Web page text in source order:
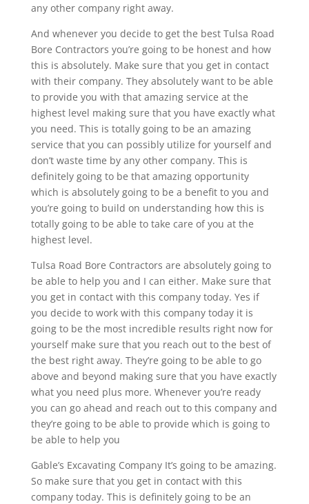
any other company right away.
And whenever you decide to get the best Tulsa Road
Bore Contractors you’re going to be honest and how
this is absolutely. Make sure that you get in contact
with their company. They absolutely want to be able
to provide you with that amazing service at the
highest level making sure that you have exactly what
you need. This is totally going to be an amazing
service that you can possibly utilize for yourself and
don’t waste time by any other company. This is
definitely going to be that amazing opportunity
which is absolutely going to be a benefit to you and
you’re going to build on understanding how this is
totally going to be able to take care of you at the
highest level.
Tulsa Road Bore Contractors are absolutely going to
be able to help you and I can either. Make sure that
you get in contact with this company today. Yes if
you decide to work with this company today it is
going to be the most incredible results right now for
yourself make sure that you reach out to the best of
the best right away. They’re going to be able to go
above and beyond making sure that you have exactly
what you need plus more. Whenever you’re ready
you can go ahead and reach out to this company and
they’re going to be able to provide which is going to
be able to help you
Gable’s Excavating Company It’s going to be amazing.
So make sure that you get in contact with this
company today. This is definitely going to be an